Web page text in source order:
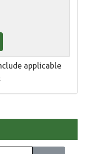
applicable